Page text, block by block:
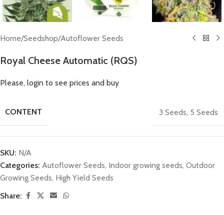
Home/Seedshop/Autoflower Seeds
Royal Cheese Automatic (RQS)
Please, login to see prices and buy
CONTENT 3 Seeds, 5 Seeds
SKU: N/A
Categories: Autoflower Seeds, Indoor growing seeds, Outdoor
Growing Seeds, High Yield Seeds
Share: